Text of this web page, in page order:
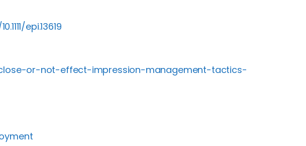
epi.13619
or-not-effect-impression-management-tactics-